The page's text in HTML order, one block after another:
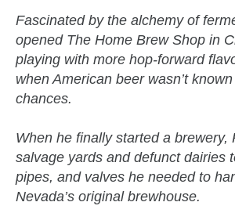
Fascinated by the alchemy of
opened The Home Brew Shop in
playing with more hop-forward
when American beer wasn’t
chances.
When he finally started a brewery,
salvage yards and defunct dairies
pipes, and valves he needed to
Nevada’s original brewhouse.